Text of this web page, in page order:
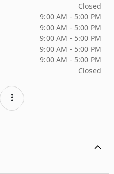
Closed
9:00 AM - 5:00 PM
9:00 AM - 5:00 PM
9:00 AM - 5:00 PM
9:00 AM - 5:00 PM
9:00 AM - 5:00 PM
Closed